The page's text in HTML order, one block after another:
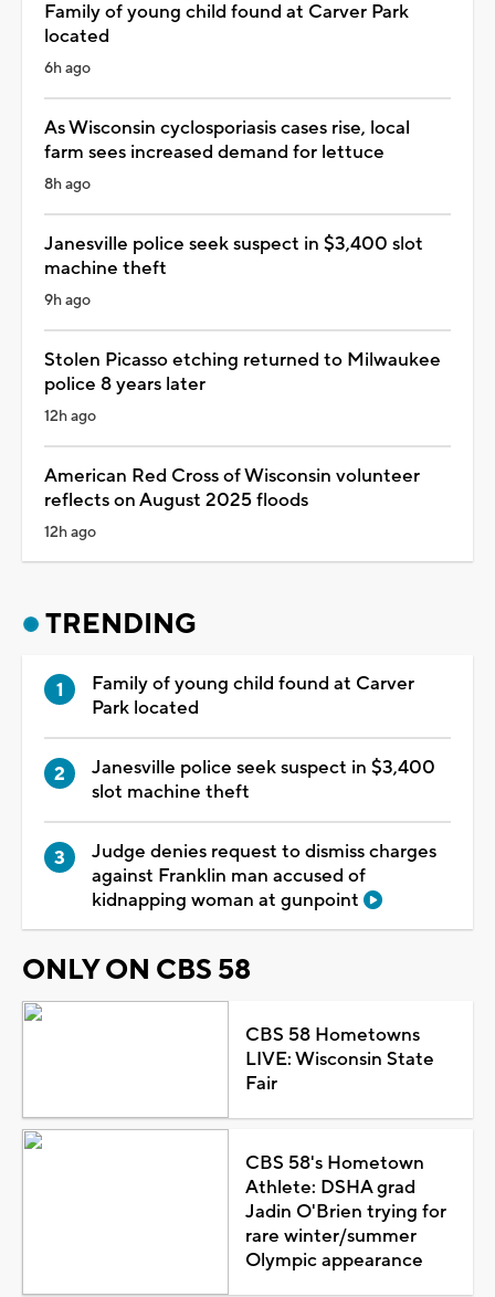
Family of young child found at Carver Park
located
6h ago
As Wisconsin cyclosporiasis cases rise, local
farm sees increased demand for lettuce
8h ago
Janesville police seek suspect in $3,400 slot
machine theft
9h ago
Stolen Picasso etching returned to Milwaukee
police 8 years later
12h ago
American Red Cross of Wisconsin volunteer
reflects on August 2025 floods
12h ago
TRENDING
Family of young child found at Carver
Park located
Janesville police seek suspect in $3,400
slot machine theft
Judge denies request to dismiss charges
against Franklin man accused of
kidnapping woman at gunpoint
ONLY ON CBS 58
CBS 58 Hometowns
LIVE: Wisconsin State
Fair
CBS 58's Hometown
Athlete: DSHA grad
Jadin O'Brien trying for
rare winter/summer
Olympic appearance